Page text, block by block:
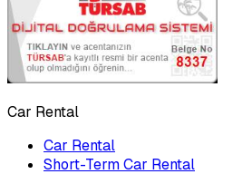
Car Rental
Car Rental
Short-Term Car Rental